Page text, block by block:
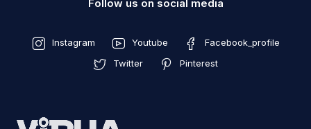
Follow us on social media
Instagram Youtube
Facebook_profile
Twitter
Pinterest